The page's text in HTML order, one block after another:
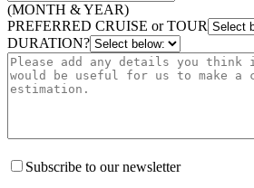
(MONTH & YEAR)
PREFERRED CRUISE or TOUR
DURATION?
Subscribe to our newsletter